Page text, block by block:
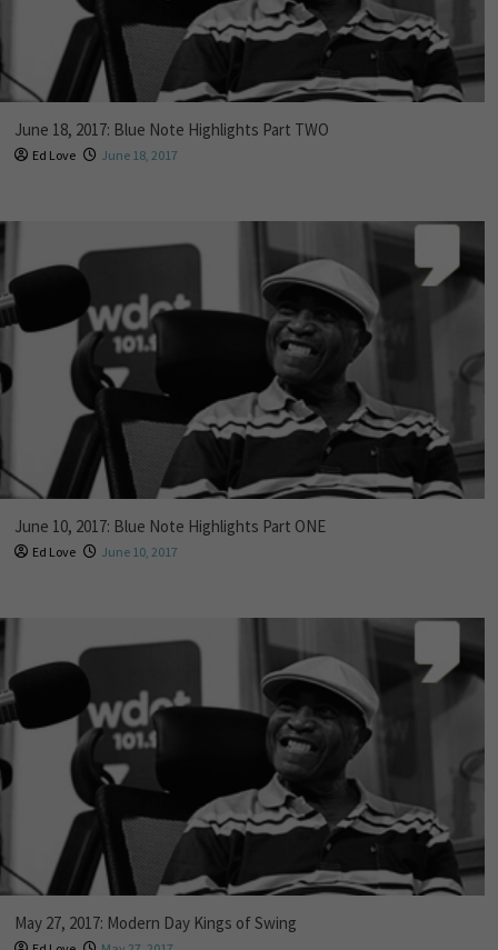
June 18, 2017: Blue Note Highlights Part TWO
Ed Love June 18, 2017
June 10, 2017: Blue Note Highlights Part ONE
Ed Love June 10, 2017
May 27, 2017: Modern Day Kings of Swing